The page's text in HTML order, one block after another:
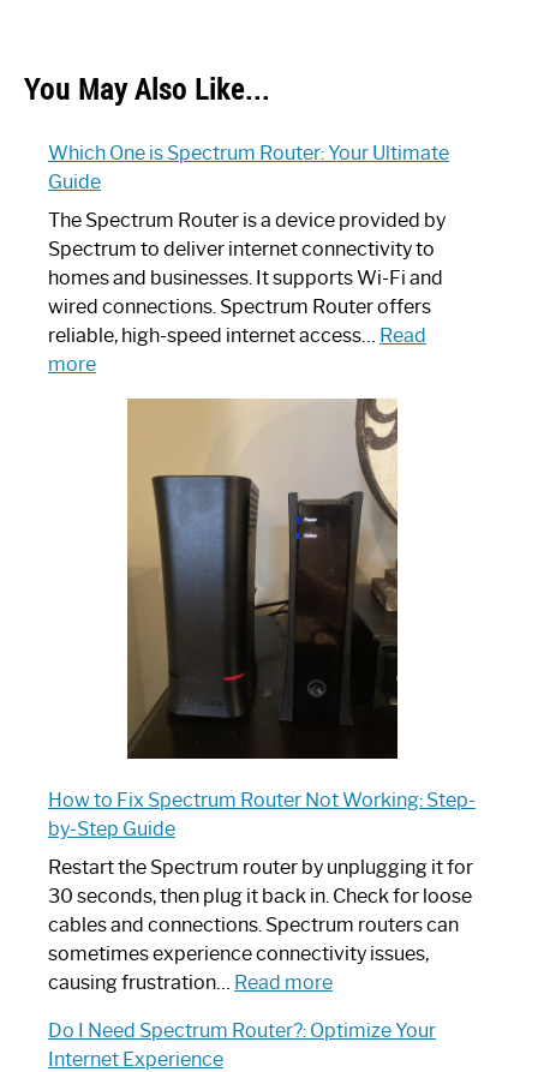
You May Also Like...
Which One is Spectrum Router: Your Ultimate
Guide
The Spectrum Router is a device provided by
Spectrum to deliver internet connectivity to
homes and businesses. It supports Wi-Fi and
wired connections. Spectrum Router offers
reliable, high-speed internet access… Read
more:
Spectrum
Router:
Ultimate
How to Fix Spectrum Router Not Working: Step-
by-Step Guide
Restart the Spectrum router by unplugging it for
30 seconds, then plug it back in. Check for loose
cables and connections. Spectrum routers can
sometimes experience connectivity issues,
causing frustration… Read more:
to
Do I Need Spectrum Router?: Optimize Your
Internet Experience